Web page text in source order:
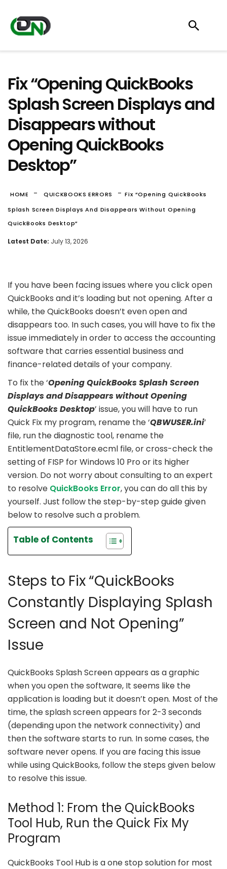
Fix “Opening QuickBooks
Splash Screen Displays and
Disappears without
Opening QuickBooks
Desktop”
HOME - QUICKBOOKS ERRORS -Fix “Opening QuickBooks
Splash Screen Displays And Disappears Without Opening
QuickBooks Desktop”
Latest Date: July 13, 2026
If you have been facing issues where you click open
QuickBooks and it’s loading but not opening. After a
while, the QuickBooks doesn’t even open and
disappears too. In such cases, you will have to fix the
issue immediately in order to access the accounting
software that carries essential business and
finance-related details of your company.
To fix the ‘Opening QuickBooks Splash Screen
Displays and Disappears without Opening
QuickBooks Desktop’ issue, you will have to run
Quick Fix my program, rename the ‘QBWUSER.ini’
file, run the diagnostic tool, rename the
EntitlementDataStore.ecml file, or cross-check the
setting of FISP for Windows 10 Pro or its higher
version. Do not worry about consulting to an expert
to resolve QuickBooks Error, you can do all this by
yourself. Just follow the step-by-step guide given
below to resolve such a problem.
Table of Contents
Steps to Fix “QuickBooks
Constantly Displaying Splash
Screen and Not Opening”
Issue
QuickBooks Splash Screen appears as a graphic
when you open the software, It seems like the
application is loading but it doesn’t open. Most of the
time, the splash screen appears for 2-3 seconds
(depending upon the network connectivity) and
then the software starts to run. In some cases, the
software never opens. If you are facing this issue
while using QuickBooks, follow the steps given below
to resolve this issue.
Method 1: From the QuickBooks
Tool Hub, Run the Quick Fix My
Program
QuickBooks Tool Hub is a one stop solution for most